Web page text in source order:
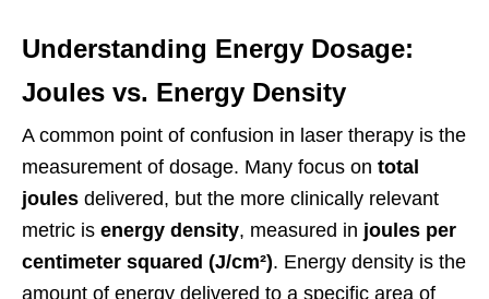
Understanding Energy Dosage:
Joules vs. Energy Density
A common point of confusion in laser therapy is the
measurement of dosage. Many focus on total
joules delivered, but the more clinically relevant
metric is energy density, measured in joules per
centimeter squared (J/cm²). Energy density is the
amount of energy delivered to a specific area of